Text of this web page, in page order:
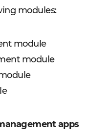
modules:
module
module
apps